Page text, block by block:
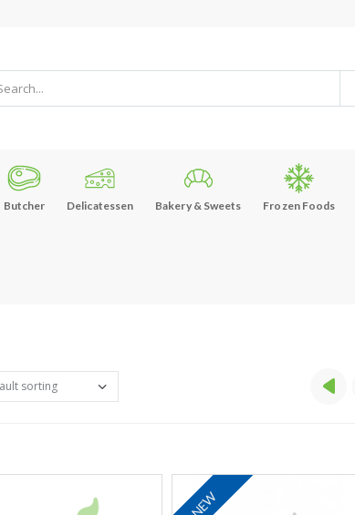
Butcher Delicatessen Bakery & Sweets Frozen Foods
NEW